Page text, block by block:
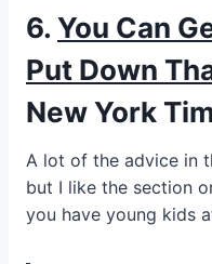
6. You Can
Put Down
New York
A lot of the advice in
but I like the section
you have young kids